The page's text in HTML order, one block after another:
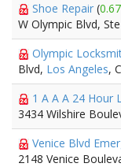
Shoe Repair (
W Olympic Blvd,
Olympic
Blvd, Los Angeles,
1 A A A 24 Hour
3434 Wilshire
Venice Blvd
2148 Venice